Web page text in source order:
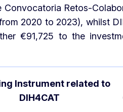
Retos-
2020 to 2023), whilst
€91,725 to the
Instrument related to
DIH4CAT